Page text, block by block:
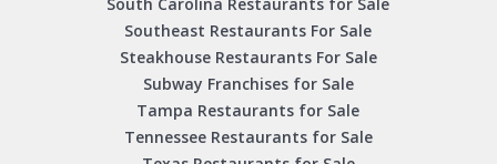
Southeast Restaurants For Sale
Steakhouse Restaurants For Sale
Subway Franchises for Sale
Tampa Restaurants for Sale
Tennessee Restaurants for Sale